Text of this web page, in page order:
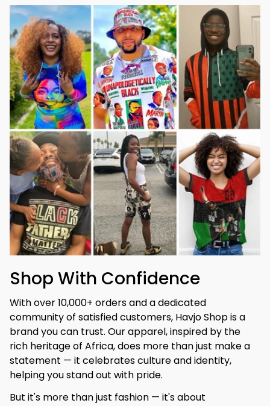
Shop With Confidence
With over 10,000+ orders and a dedicated
community of satisfied customers, Havjo Shop is a
brand you can trust. Our apparel, inspired by the
rich heritage of Africa, does more than just make a
statement — it celebrates culture and identity,
helping you stand out with pride.
But it's more than just fashion — it's about